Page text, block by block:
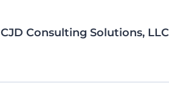
CJD Consulting Solutions, LLC